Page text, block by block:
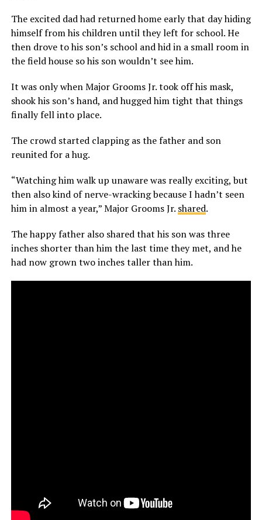
The excited dad had returned home early that day hiding
himself from his children until they left for school. He
then drove to his son’s school and hid in a small room in
the field house so his son wouldn’t see him.
It was only when Major Grooms Jr. took off his mask,
shook his son’s hand, and hugged him tight that things
finally fell into place.
The crowd started clapping as the father and son
reunited for a hug.
“Watching him walk up unaware was really exciting, but
then also kind of nerve-wracking because I hadn’t seen
him in almost a year,” Major Grooms Jr. shared.
The happy father also shared that his son was three
inches shorter than him the last time they met, and he
had now grown two inches taller than him.